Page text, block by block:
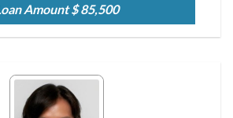
Amount$ 85,500